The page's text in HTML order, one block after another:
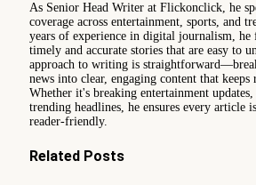
As Senior Head Writer at Flickonclick, he
coverage across entertainment, sports, and
years of experience in digital journalism, he
timely and accurate stories that are easy to
approach to writing is
news into clear, engaging content that keeps
Whether it's breaking entertainment
trending headlines, he ensures every article
reader-friendly.
Related Posts